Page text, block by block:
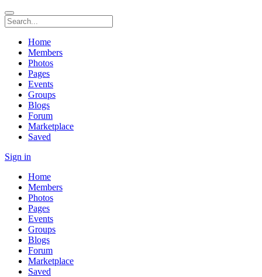
Home
Members
Photos
Pages
Events
Groups
Blogs
Forum
Marketplace
Saved
Sign in
Home
Members
Photos
Pages
Events
Groups
Blogs
Forum
Marketplace
Saved